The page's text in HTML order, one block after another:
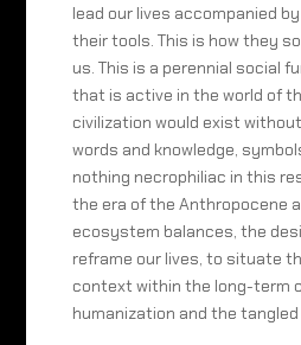
lead our lives accompanied
their tools. This is how they
us. This is a perennial social
that is active in the world of
civilization would exist
words and knowledge,
nothing necrophiliac in this
the era of the Anthropocene
ecosystem balances, the
reframe our lives, to situate
context within the long-term
humanization and the